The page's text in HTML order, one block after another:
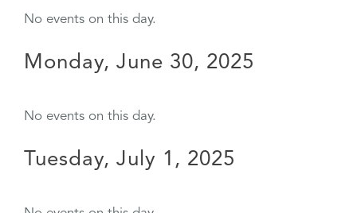
No events on this day.
Monday, June 30, 2025
No events on this day.
Tuesday, July 1, 2025